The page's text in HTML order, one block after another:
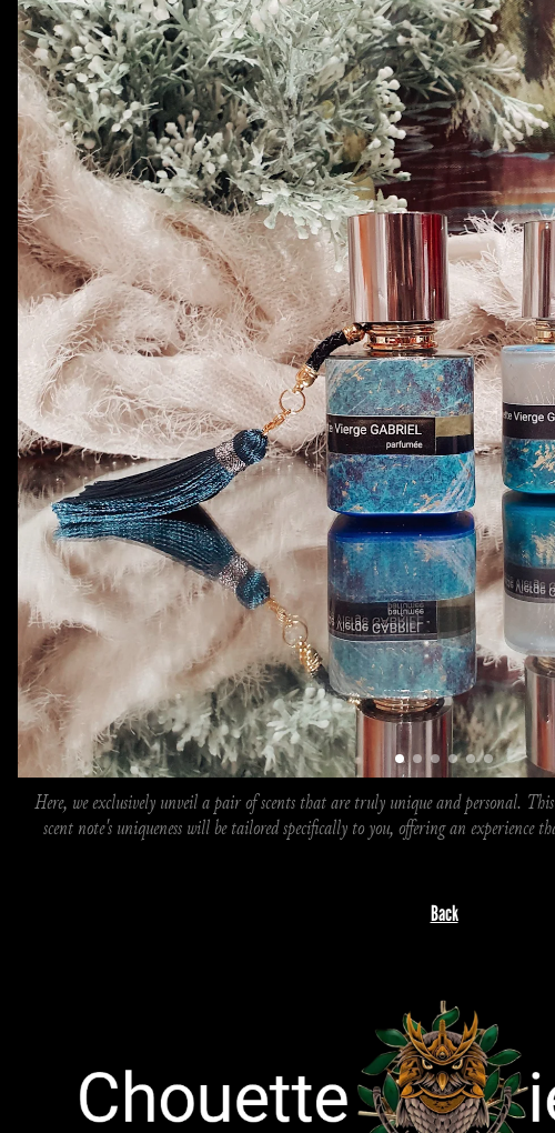
Here, we exclusively unveil a pair of scents that are truly unique and personal. This
scent note's uniqueness will be tailored specifically to you, offering an
Back